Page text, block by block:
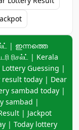
| ഇന്നത്തെ
ரிசல்ட் | Kerala
Guessing |
today | Dear
sambad today |
sambad |
| Jackpot
| Today lottery